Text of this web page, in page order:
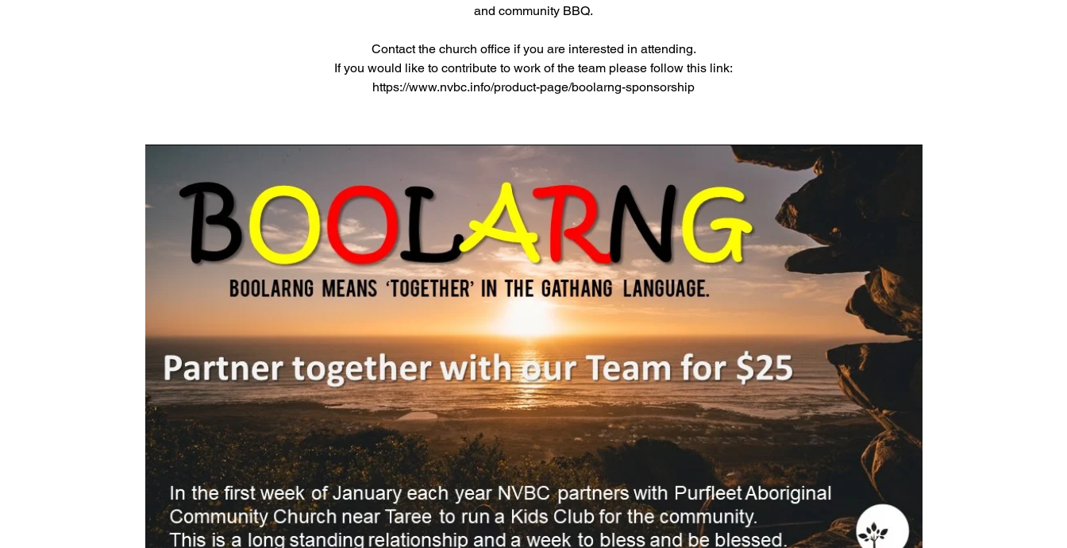
and community BBQ.
Contact the church office if you are interested in attending.
If you would like to contribute to work of the team please follow this link:
https://www.nvbc.info/product-page/boolarng-sponsorship